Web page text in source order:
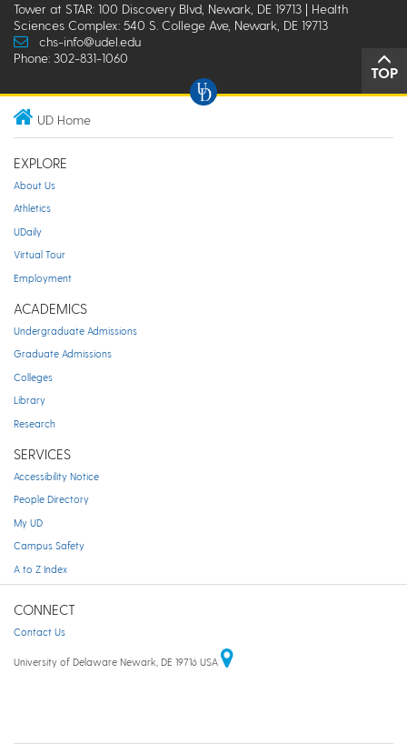
Tower at STAR: 100 Discovery Blvd, Newark, DE 19713 | Health
Sciences Complex: 540 S. College Ave, Newark, DE 19713
chs-info@udel.edu
Phone: 302-831-1060
TOP
UD Home
EXPLORE
About Us
Athletics
UDaily
Virtual Tour
Employment
ACADEMICS
Undergraduate Admissions
Graduate Admissions
Colleges
Library
Research
SERVICES
Accessibility Notice
People Directory
My UD
Campus Safety
A to Z Index
CONNECT
Contact Us
University of Delaware Newark, DE 19716 USA